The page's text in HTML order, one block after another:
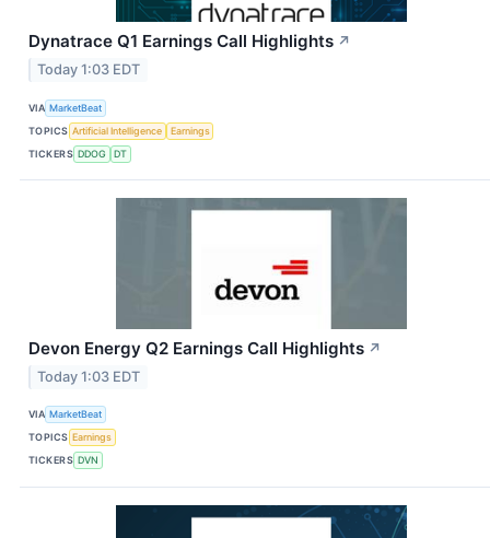
Dynatrace Q1 Earnings Call Highlights ↗
Today 1:03 EDT
VIA MarketBeat
TOPICS Artificial Intelligence
Earnings
TICKERS DDOG DT
Devon Energy Q2 Earnings Call Highlights ↗
Today 1:03 EDT
VIA MarketBeat
TOPICS Earnings
TICKERS DVN